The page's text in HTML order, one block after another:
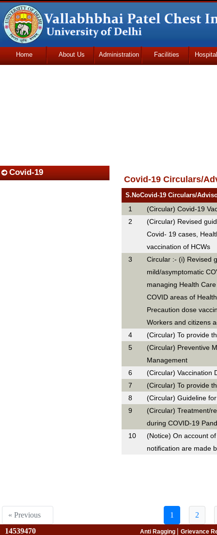
Home About Us Administration Facilities
Covid-19 Circulars/
S.NoCovid-19 Circulars/
1
(Circular) Covid-19
2
(Circular) Revised
Covid- 19 cases,
vaccination of HCWs
3
Circular :- (i) Revised
mild/asymptomatic
managing Health
COVID areas of
Precaution dose
Workers and citizens
4
(Circular) To provide
5
(Circular) Preventive
Management
6
(Circular) Vaccination
7
(Circular) To provide
8
(Circular) Guideline
9
(Circular) Treatment/
during COVID-19
10
(Notice) On account
notification are made
Covid-19
« Previous 1
2
14539470
Anti Ragging | Grievance